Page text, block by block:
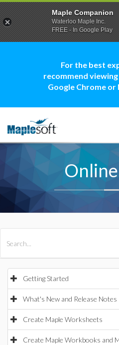
For the best
recommend
Google Chrome
Getting Started
What's New and Release Notes
Create Maple Worksheets
Create Maple Workbooks and
Maple Companion
Waterloo Maple Inc.
FREE - In Google Play